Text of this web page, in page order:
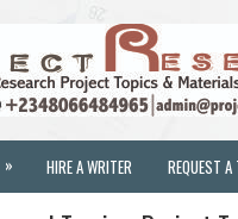
» HIRE A WRITER REQUEST A